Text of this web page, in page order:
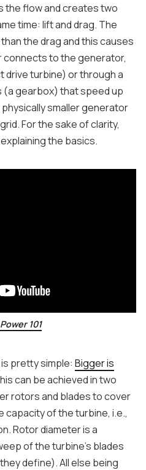
the flow and creates two
time: lift and drag. The
the drag and this causes
to the generator,
drive turbine) or through a
gearbox) that speed up
smaller generator
For the sake of clarity,
the basics.
101
pretty simple: Bigger is
can be achieved in two
rotors and blades to cover
capacity of the turbine, i.e.,
Rotor diameter is a
of the turbine’s blades
define). All else being